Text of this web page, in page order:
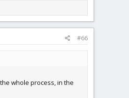
#66
whole process, in the